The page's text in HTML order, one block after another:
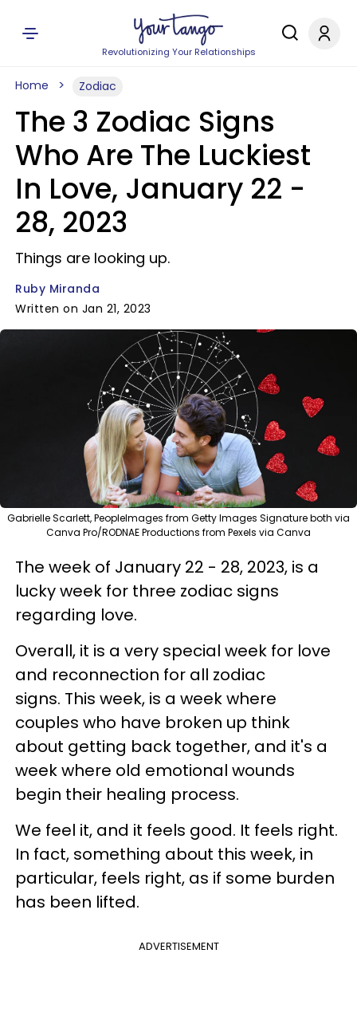
Revolutionizing Your Relationships
Home Zodiac
The 3 Zodiac Signs
Who Are The Luckiest
In Love, January 22 -
28, 2023
Things are looking up.
Ruby Miranda
Written on Jan 21, 2023
Gabrielle Scarlett, PeopleImages from Getty Images Signature both via
Canva Pro/RODNAE Productions from Pexels via Canva
The week of January 22 - 28, 2023, is a
lucky week for three zodiac signs
regarding love.
Overall, it is a very special week for love
and reconnection for all zodiac
signs. This week, is a week where
couples who have broken up think
about getting back together, and it's a
week where old emotional wounds
begin their healing process.
We feel it, and it feels good. It feels right.
In fact, something about this week, in
particular, feels right, as if some burden
has been lifted.
ADVERTISEMENT